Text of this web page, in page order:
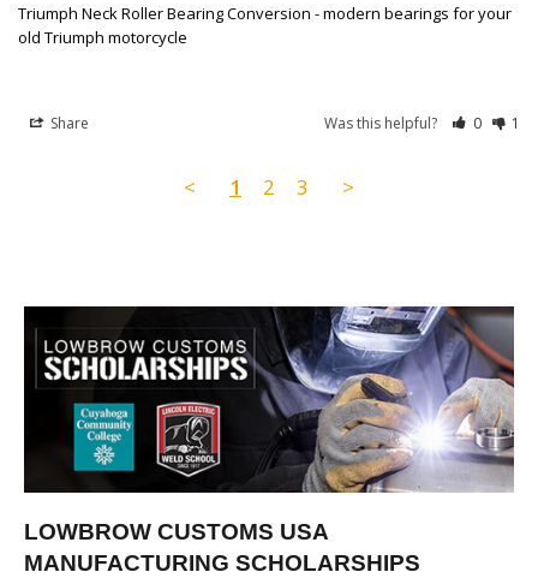
Triumph Neck Roller Bearing Conversion - modern bearings for your
old Triumph motorcycle
Share Was this helpful? 0 1
< 1 2 3 >
LOWBROW CUSTOMS USA
MANUFACTURING SCHOLARSHIPS